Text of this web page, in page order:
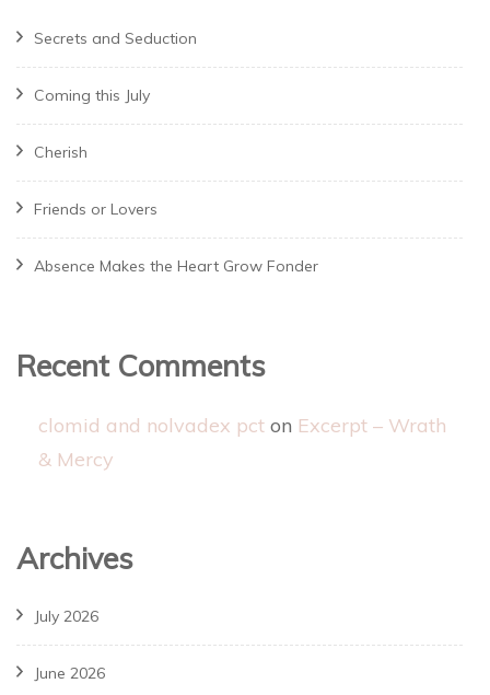
Secrets and Seduction
Coming this July
Cherish
Friends or Lovers
Absence Makes the Heart Grow Fonder
Recent Comments
clomid and nolvadex pct on Excerpt – Wrath
& Mercy
Archives
July 2026
June 2026